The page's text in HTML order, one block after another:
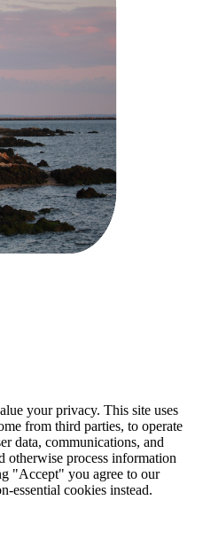
your privacy. This site uses
from third parties, to operate
data, communications, and
process information
"Accept" you agree to our
essential cookies instead.